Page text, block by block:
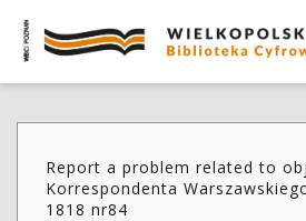
Report a problem related to
Korrespondenta
1818 nr84